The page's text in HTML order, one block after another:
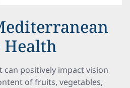
Health
positively impact vision
of fruits, vegetables,